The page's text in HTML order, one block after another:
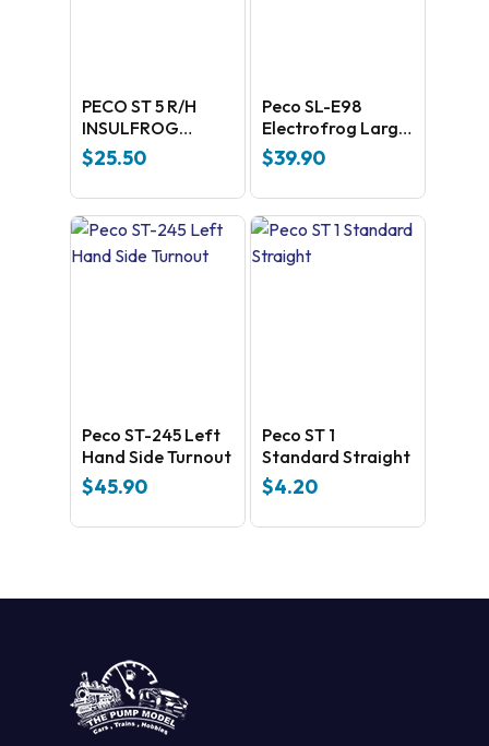
PECO ST 5 R/H
INSULFROG
POINT
$25.50
Peco SL-E98
Electrofrog Large
Y radius –
universal Code
100 Nickel silver
$39.90
Peco ST-245 Left
Hand Side Turnout
$45.90
Peco ST 1
Standard Straight
$4.20